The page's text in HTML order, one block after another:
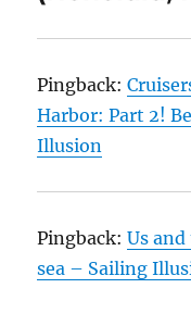
Pingback:
Harbor: Part 2!
Illusion
Pingback:Us
sea – Sailing